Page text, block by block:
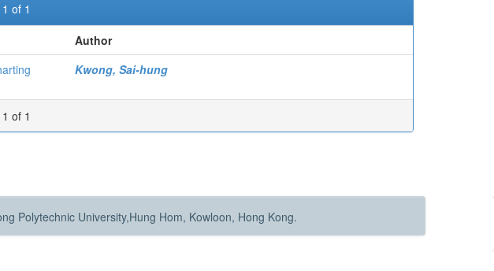
of 1
Author
Kwong, Sai-hung
of 1
Polytechnic University,Hung Hom, Kowloon, Hong Kong.